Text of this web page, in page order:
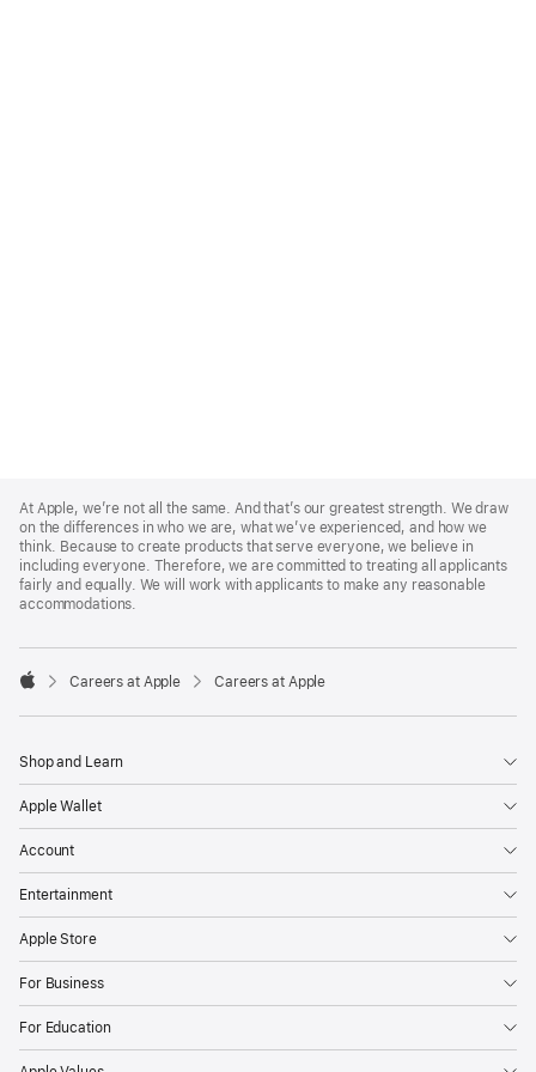
Footer
At Apple, we’re not all the same. And that’s our greatest strength. We draw
on the differences in who we are, what we’ve experienced, and how we
think. Because to create products that serve everyone, we believe in
including everyone. Therefore, we are committed to treating all applicants
fairly and equally. We will work with applicants to make any reasonable
accommodations.

Careers at Apple Careers at Apple
Shop and Learn
Apple Wallet
Account
Entertainment
Apple Store
For Business
For Education